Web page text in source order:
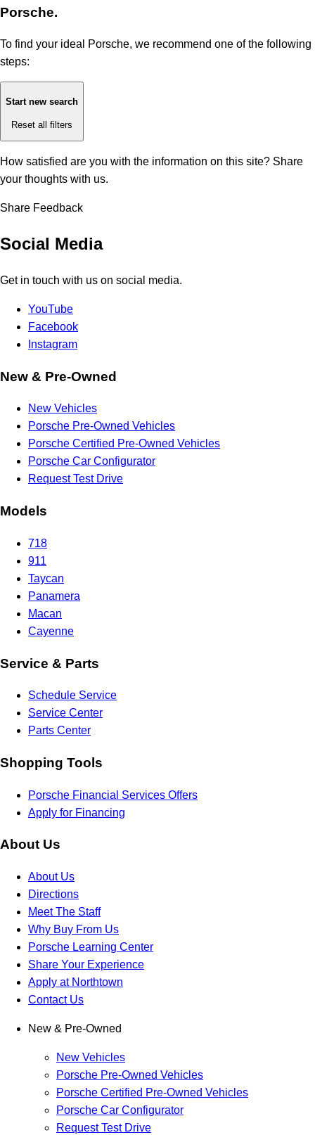
Porsche.
To find your ideal Porsche, we recommend one of the following
steps:
Start new search
Reset all filters
How satisfied are you with the information on this site? Share
your thoughts with us.
Share Feedback
Social Media
Get in touch with us on social media.
YouTube
Facebook
Instagram
New & Pre-Owned
New Vehicles
Porsche Pre-Owned Vehicles
Porsche Certified Pre-Owned Vehicles
Porsche Car Configurator
Request Test Drive
Models
718
911
Taycan
Panamera
Macan
Cayenne
Service & Parts
Schedule Service
Service Center
Parts Center
Shopping Tools
Porsche Financial Services Offers
Apply for Financing
About Us
About Us
Directions
Meet The Staff
Why Buy From Us
Porsche Learning Center
Share Your Experience
Apply at Northtown
Contact Us
New & Pre-Owned
New Vehicles
Porsche Pre-Owned Vehicles
Porsche Certified Pre-Owned Vehicles
Porsche Car Configurator
Request Test Drive